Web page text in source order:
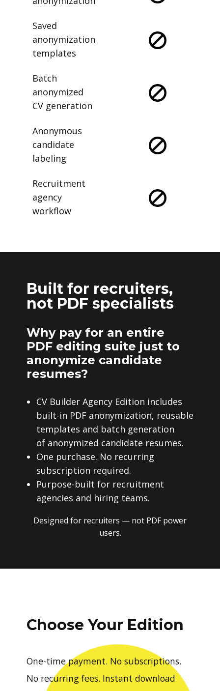
Saved
anonymization
templates
Batch
anonymized
CV generation
Anonymous
candidate
labeling
Recruitment
agency
workflow
Built for recruiters,
not PDF specialists
Why pay for an entire
PDF editing suite just to
anonymize candidate
resumes?
CV Builder Agency Edition includes
built-in PDF anonymization, reusable
templates and batch generation
of anonymized candidate resumes.
One purchase. No recurring
subscription required.
Purpose-built for recruitment
agencies and hiring teams.
Designed for recruiters — not PDF power
users.
Choose Your Edition
One-time payment. No subscriptions.
No recurring fees. Instant download